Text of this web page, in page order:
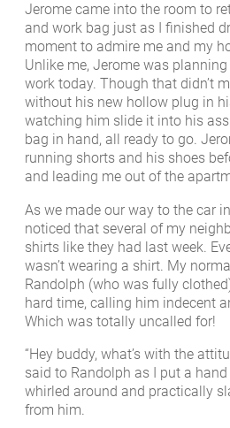
Jerome came into the room to
and work bag just as I finished
moment to admire me and my
Unlike me, Jerome was
work today. Though that didn’t
without his new hollow plug in
watching him slide it into his
bag in hand, all ready to go.
running shorts and his shoes
and leading me out of the
As we made our way to the car
noticed that several of my
shirts like they had last week.
wasn’t wearing a shirt. My
Randolph (who was fully
hard time, calling him indecent
Which was totally uncalled for!
“Hey buddy, what’s with the
said to Randolph as I put a
whirled around and practically
from him.